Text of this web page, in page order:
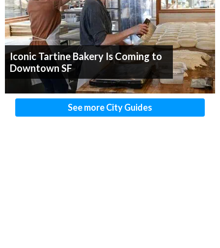
Iconic Tartine Bakery Is Coming to
Downtown SF
See more City Guides